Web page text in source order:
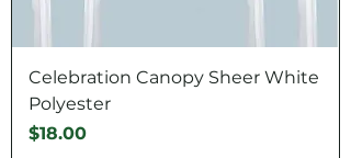
Celebration Canopy Sheer White
Polyester
Price
$18.00